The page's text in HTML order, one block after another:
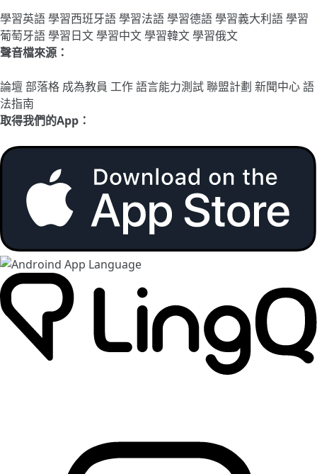
學習英語學習西班牙語學習法語學習德語學習義大利語學習
葡萄牙語學習日文學習中文學習韓文學習俄文
聲音檔來源：
論壇部落格 成為教員 工作語言能力測試聯盟計劃 新聞中心語
法指南
取得我們的App：